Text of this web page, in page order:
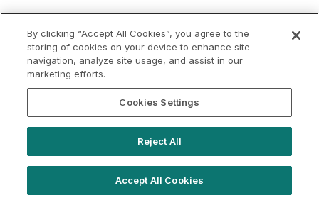
By clicking “Accept All Cookies”, you agree to the
storing of cookies on your device to enhance site
navigation, analyze site usage, and assist in our
marketing efforts.
Cookies Settings
Reject All
Accept All Cookies